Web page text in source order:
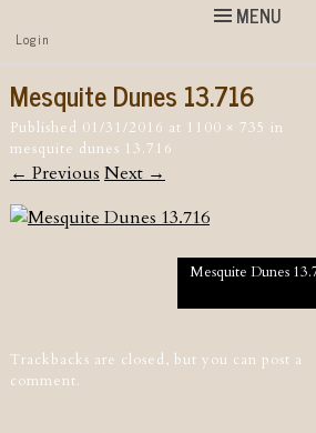
MENU
Top
Menu
Skip to
Login
Mesquite Dunes 13.716
Published 01/31/2016 at 1100 × 735 in
mesquite dunes 13.716
← Previous Next →
Post navigationMesquite Dunes
Trackbacks are closed, but you can post a
comment.